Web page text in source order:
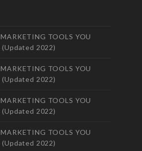
TOOLS YOU
(Updated 2022)
TOOLS YOU
(Updated 2022)
TOOLS YOU
(Updated 2022)
TOOLS YOU
(Updated 2022)